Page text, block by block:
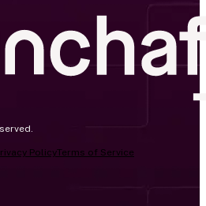
PolicyTerms of Service